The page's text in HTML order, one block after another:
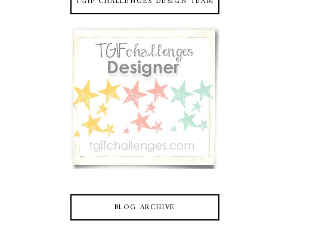
BLOG ARCHIVE